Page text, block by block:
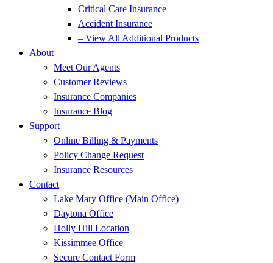
Critical Care Insurance
Accident Insurance
– View All Additional Products
About
Meet Our Agents
Customer Reviews
Insurance Companies
Insurance Blog
Support
Online Billing & Payments
Policy Change Request
Insurance Resources
Contact
Lake Mary Office (Main Office)
Daytona Office
Holly Hill Location
Kissimmee Office
Secure Contact Form